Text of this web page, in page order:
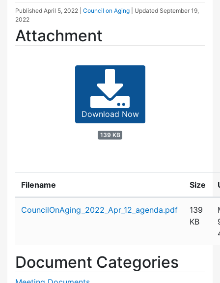
Published April 5, 2022 Council on Aging | Updated September 19,
2022
Attachment
Download Now
139 KB
Filename Size
CouncilOnAging_2022_Apr_12_agenda.pdf
139
KB
Document Categories